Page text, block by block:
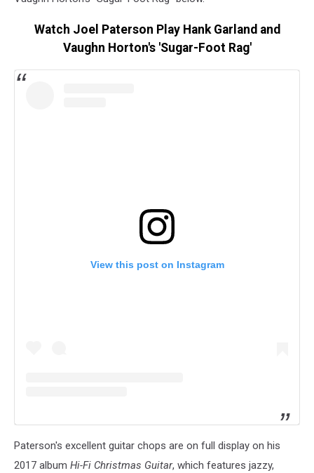
Watch Joel Paterson Play Hank Garland and
Vaughn Horton's 'Sugar-Foot Rag'
View this post on Instagram
Paterson's excellent guitar chops are on full display on his
2017 album Hi-Fi Christmas Guitar, which features jazzy,